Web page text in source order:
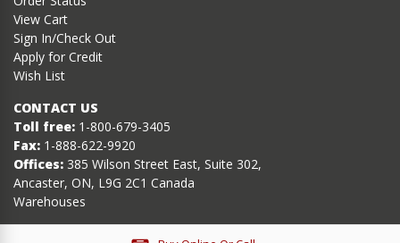
View Cart
Sign In/Check Out
Apply for Credit
Wish List
CONTACT US
Toll free: 1-800-679-3405
Fax: 1-888-622-9920
Offices: 385 Wilson Street East, Suite 302,
Ancaster, ON, L9G 2C1 Canada
Warehouses